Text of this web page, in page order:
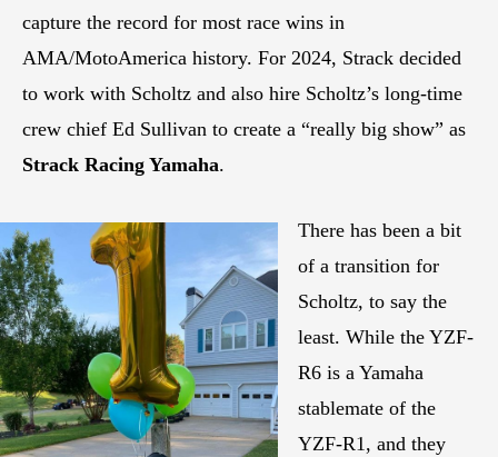
capture the record for most race wins in
AMA/MotoAmerica history. For 2024, Strack decided
to work with Scholtz and also hire Scholtz’s long-time
crew chief Ed Sullivan to create a “really big show” as
Strack Racing Yamaha.
There has been a bit
of a transition for
Scholtz, to say the
least. While the YZF-
R6 is a Yamaha
stablemate of the
YZF-R1, and they